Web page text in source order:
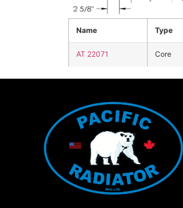
Name Type
AT 22071 Core